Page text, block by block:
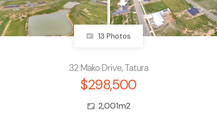
13 Photos
32 Mako Drive, Tatura
$298,500
2,001m2